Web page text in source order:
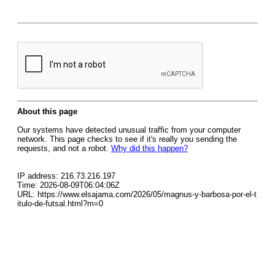
About this page
Our systems have detected unusual traffic from your computer
network. This page checks to see if it's really you sending the
requests, and not a robot. Why did this happen?
IP address: 216.73.216.197
Time: 2026-08-09T06:04:06Z
URL: https://www.elsajama.com/2026/05/magnus-y-barbosa-por-el-t
itulo-de-futsal.html?m=0